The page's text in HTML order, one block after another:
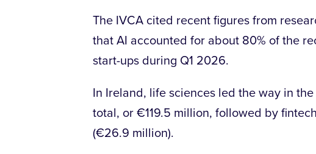
The IVCA cited recent figures from
that AI accounted for about 80% of the
start-ups during Q1 2026.
In Ireland, life sciences led the way in
total, or €119.5 million, followed by
(€26.9 million).